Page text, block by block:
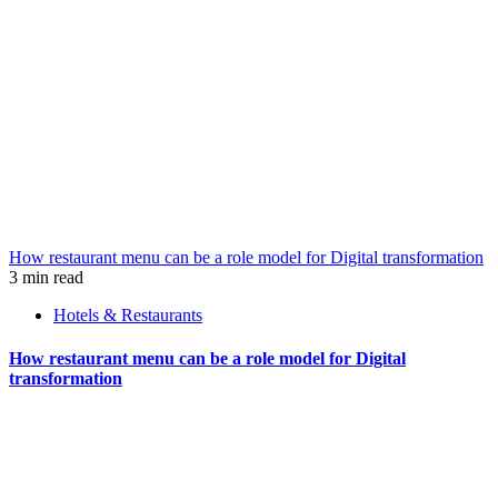
How restaurant menu can be a role model for Digital transformation
3 min read
Hotels & Restaurants
How restaurant menu can be a role model for Digital
transformation